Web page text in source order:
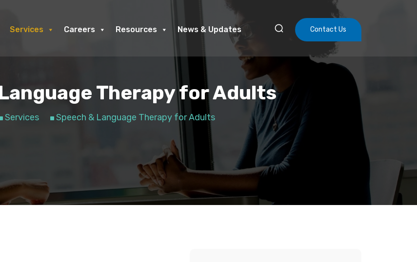
Services Careers Resources News & Updates Contact Us
Therapy for Adults
Services Speech & Language Therapy for Adults